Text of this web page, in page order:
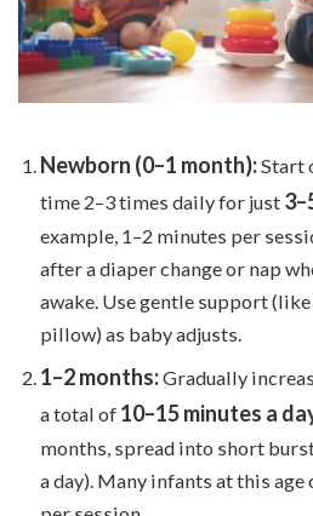
Newborn (0–1 month):Start
time 2–3 times daily for just
example, 1–2 minutes per
after a diaper change or nap
awake. Use gentle support
pillow) as baby adjusts.
1–2 months:Gradually
a total of 10–15 minutes a
months, spread into short
a day). Many infants at this age